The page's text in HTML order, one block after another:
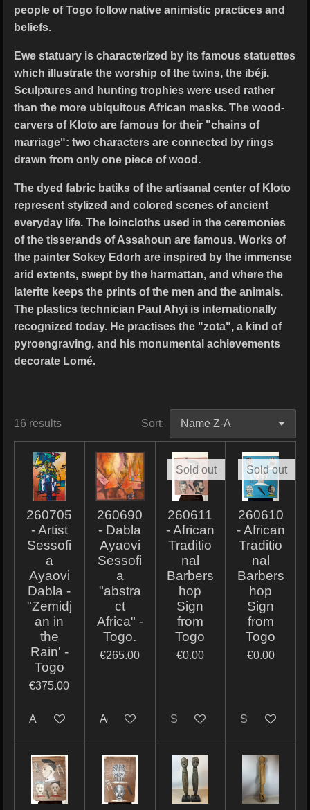
people of Togo follow native animistic practices and
beliefs.
Ewe statuary is characterized by its famous statuettes
which illustrate the worship of the twins, the ibéji.
Sculptures and hunting trophies were used rather
than the more ubiquitous African masks. The wood-
carvers of Kloto are famous for their "chains of
marriage": two characters are connected by rings
drawn from only one piece of wood.
The dyed fabric batiks of the artisanal center of Kloto
represent stylized and colored scenes of ancient
everyday life. The loincloths used in the ceremonies
of the tisserands of Assahoun are famous. Works of
the painter Sokey Edorh are inspired by the immense
arid extents, swept by the harmattan, and where the
laterite keeps the prints of the men and the animals.
The plastics technician Paul Ahyi is internationally
recognized today. He practises the "zota", a kind of
pyroengraving, and his monumental achievements
decorate Lomé.
16 results Sort:
260705
- Artist
Sessofi
a
Ayaovi
Dabla -
"Zemidj
an in
the
Rain' -
Togo
€375.00
Add to cart
260690
- Dabla
Ayaovi
Sessofi
a
"abstra
ct
Africa" -
Togo.
€265.00
Add to cart
Sold out
260611
- African
Traditio
nal
Barbers
hop
Sign
from
Togo
€0.00
Sold out
Sold out
260610
- African
Traditio
nal
Barbers
hop
Sign
from
Togo
€0.00
Sold out